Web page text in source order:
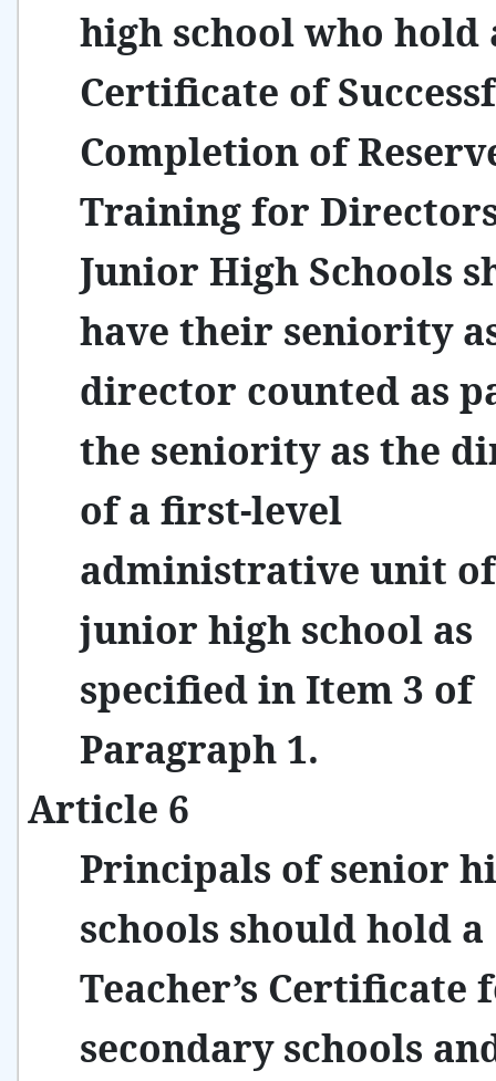
high school who hold
Certificate of
Completion of
Training for
Junior High Schools
have their seniority
director counted as
the seniority as the
of a first-level
administrative unit
junior high school as
specified in Item 3 of
Paragraph 1.
Article 6
Principals of senior
schools should hold a
Teacher’s Certificate
secondary schools